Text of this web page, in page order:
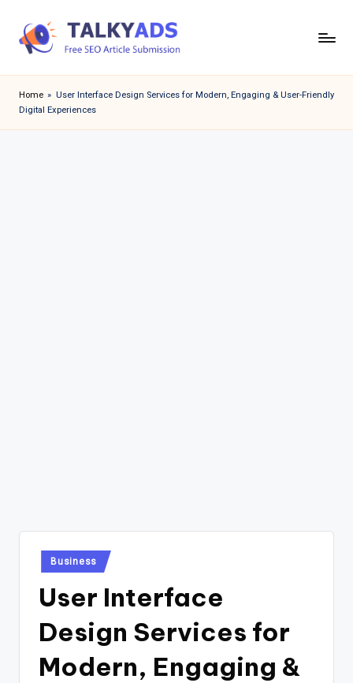
a
l
Home » User Interface Design Services for Modern, Engaging & User-Friendly
Digital Experiences
Posted
in
Business
User Interface
Design Services for
Modern, Engaging &